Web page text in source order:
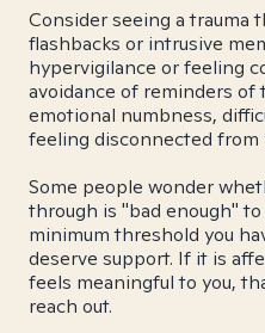
Consider seeing a trauma
flashbacks or intrusive
hypervigilance or feeling
avoidance of reminders of
emotional numbness,
feeling disconnected from
Some people wonder
through is "bad enough"
minimum threshold you
deserve support. If it is
feels meaningful to you,
reach out.